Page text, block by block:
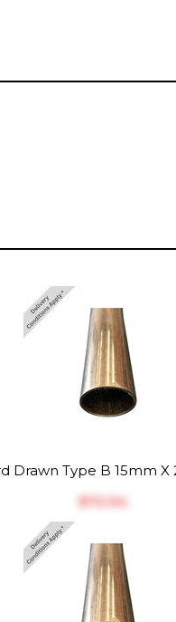
Drawn Type B 15mm X
$‎72.94